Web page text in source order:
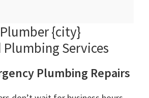
{city}
Services
Plumbing Repairs